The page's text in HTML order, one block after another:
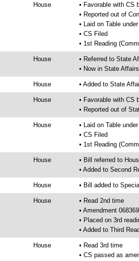
House
• Favorable with CS
• Reported out of
• Laid on Table
• CS Filed
• 1st Reading
House
• Referred to State
• Now in State
House • Added to State
House
• Favorable with CS
• Reported out of
House
• Laid on Table
• CS Filed
• 1st Reading
House
• Bill referred to
• Added to Second
House • Bill added to
House
• Read 2nd time
• Amendment
• Placed on 3rd
• Added to Third
House
• Read 3rd time
• CS passed as